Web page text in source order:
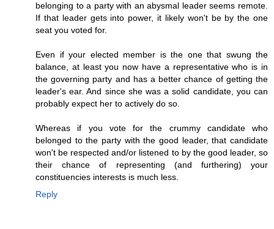
belonging to a party with an abysmal leader seems remote.
If that leader gets into power, it likely won't be by the one
seat you voted for.
Even if your elected member is the one that swung the
balance, at least you now have a representative who is in
the governing party and has a better chance of getting the
leader's ear. And since she was a solid candidate, you can
probably expect her to actively do so.
Whereas if you vote for the crummy candidate who
belonged to the party with the good leader, that candidate
won't be respected and/or listened to by the good leader, so
their chance of representing (and furthering) your
constituencies interests is much less.
Reply